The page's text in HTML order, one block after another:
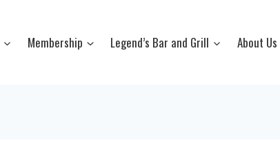
Membership Legend’s Bar and Grill About Us